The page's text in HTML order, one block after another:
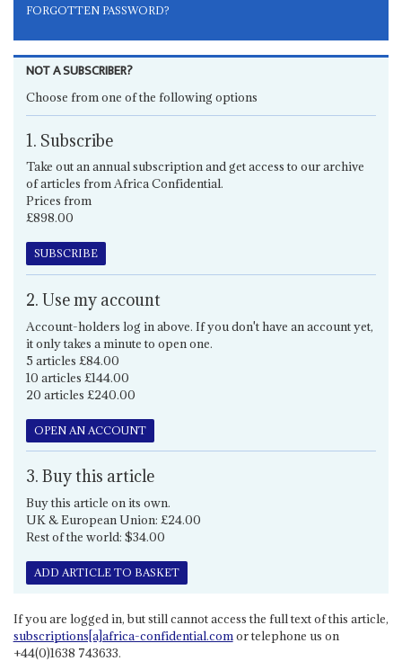
FORGOTTEN PASSWORD?
NOT A SUBSCRIBER?
Choose from one of the following options
1. Subscribe
Take out an annual subscription and get access to our archive
of articles from Africa Confidential.
Prices from
£898.00
SUBSCRIBE
2. Use my account
Account-holders log in above. If you don't have an account yet,
it only takes a minute to open one.
5 articles £84.00
10 articles £144.00
20 articles £240.00
OPEN AN ACCOUNT
3. Buy this article
Buy this article on its own.
UK & European Union: £24.00
Rest of the world: $34.00
ADD ARTICLE TO BASKET
If you are logged in, but still cannot access the full text of this article,
subscriptions[a]africa-confidential.comor telephone us on
+44(0)1638 743633.